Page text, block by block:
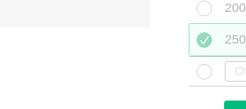
200
250